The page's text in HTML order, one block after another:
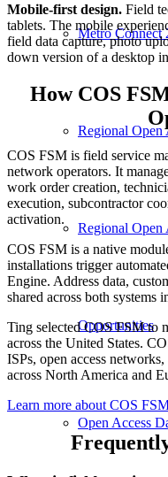
Metro Connect
Regional Open
Regional Open
Opportunities
Open Access
Mobile-first design. Field
tablets. The mobile
field data capture, photo
down version of a desktop
How COS
COS FSM is field service
network operators. It
work order creation,
execution, subcontractor
activation.
COS FSM is a native
installations trigger
Engine. Address data,
shared across both systems
Ting selected COS FSM to
across the United States.
ISPs, open access
across North America and
Learn more about COS